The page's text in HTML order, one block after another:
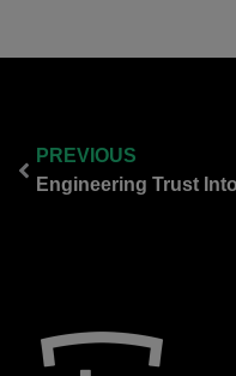
PREVIOUS